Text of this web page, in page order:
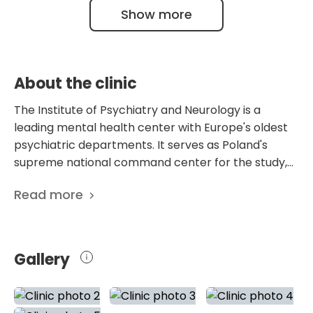
9001:2015-10 certification confirms these
Center for Research and Training in Mental
Health across Central Europe.
Show more
About the clinic
The Institute of Psychiatry and Neurology is a
leading mental health center with Europe's oldest
psychiatric departments. It serves as Poland's
supreme national command center for the study,
mind. This highly specialized state research institute
neurological clinic. It functions as an authoritative,
dual-axis scientific reactor in which the intricate
mechanical physics of the central nervous system
is studied in direct harmony with the deep, abstract
Read more
Gallery